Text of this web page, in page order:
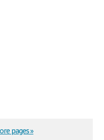
pages »